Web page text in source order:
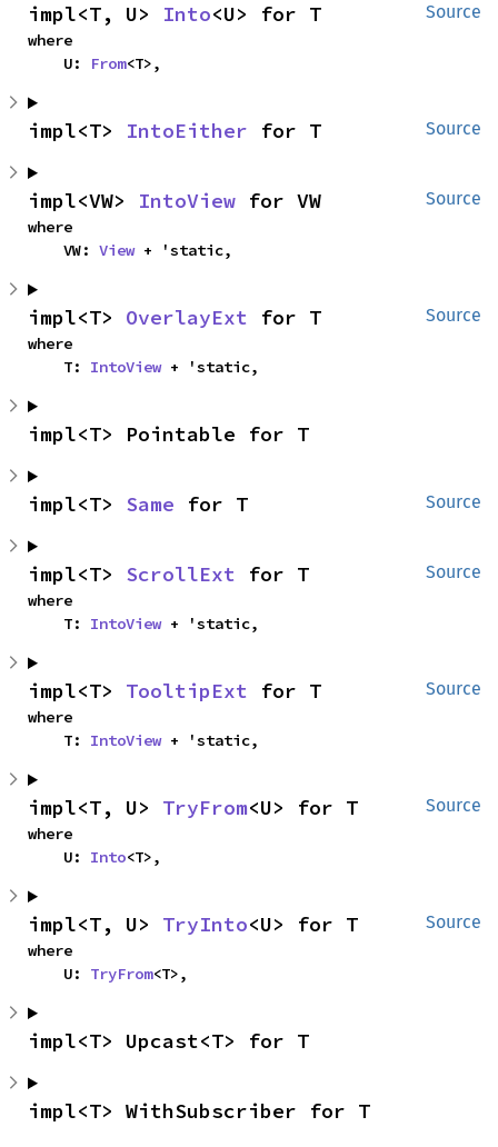
Source
impl<T, U> Into<U> for T
where
    U:
From<T>,
Source
impl<T> IntoEither for T
Source
impl<VW> IntoView for VW
where
    VW:
View + 'static,
Source
impl<T> OverlayExt for T
where
    T:
IntoView + 'static,
impl<T> Pointable for T
Source
impl<T> Same for T
Source
impl<T> ScrollExt for T
where
    T:
IntoView + 'static,
Source
impl<T> TooltipExt for T
where
    T:
IntoView + 'static,
Source
impl<T, U> TryFrom<U> for T
where
    U:
Into<T>,
Source
impl<T, U> TryInto<U> for T
where
    U:
TryFrom<T>,
impl<T> Upcast<T> for T
impl<T> WithSubscriber for T